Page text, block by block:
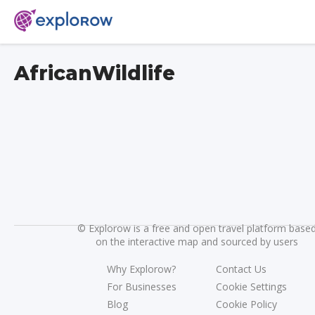
AfricanWildlife
©Explorow is a free and open travel platform
on the interactive map and sourced by users
Why Explorow?
For Businesses
Blog
Contact Us
Cookie Settings
Cookie Policy